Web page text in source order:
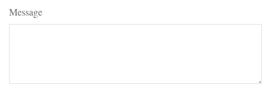
Message